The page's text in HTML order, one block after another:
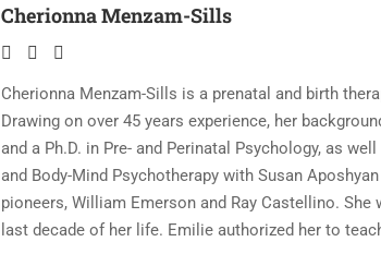
Cherionna Menzam-Sills
Cherionna Menzam-Sills is a prenatal and birth
Drawing on over 45 years experience, her
and a Ph.D. in Pre- and Perinatal Psychology, as
and Body-Mind Psychotherapy with Susan
pioneers, William Emerson and Ray Castellino.
last decade of her life. Emilie authorized her to